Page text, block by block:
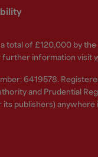
total of £120,000 by
further information visit
6419578.
and Prudential
its publishers)